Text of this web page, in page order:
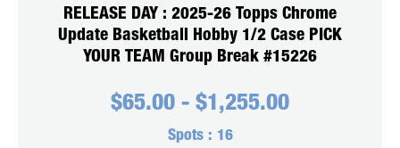
RELEASE DAY : 2025-26 Topps Chrome
Update Basketball Hobby 1/2 Case PICK
YOUR TEAM Group Break #15226
$65.00 - $1,255.00
Spots : 16